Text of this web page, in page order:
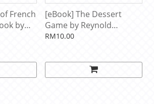
French
by
[eBook] The Dessert
Game by Reynold
Poernomo
RM10.00